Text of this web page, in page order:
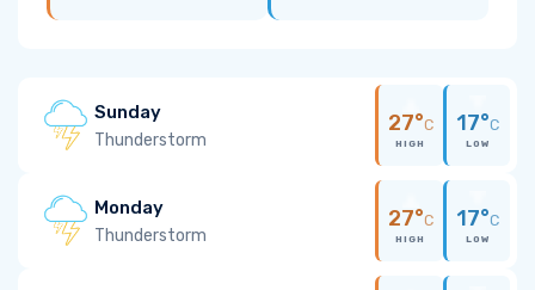
Sunday
Thunderstorm
27°C
HIGH
17°C
LOW
Monday
Thunderstorm
27°C
HIGH
17°C
LOW